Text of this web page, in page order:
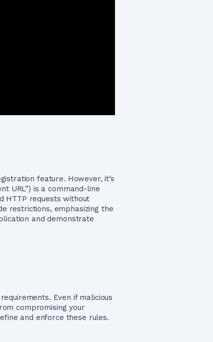
feature. However, it’s
URL”) is a command-line
HTTP requests without
restrictions, emphasizing the
and demonstrate
Even if malicious
compromising your
and enforce these rules.